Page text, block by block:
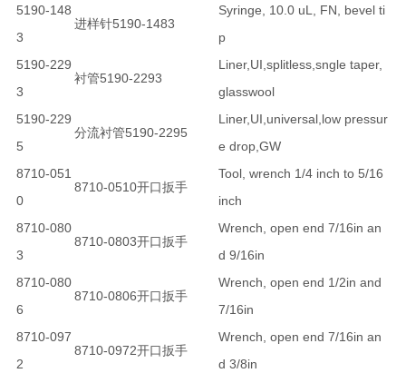
5190-148
3
进样针5190-1483
Syringe, 10.0 uL, FN, bevel ti
p
5190-229
3
衬管5190-2293
Liner,UI,splitless,sngle taper,
glasswool
5190-229
5
分流衬管5190-2295
Liner,UI,universal,low pressur
e drop,GW
8710-051
0
8710-0510开口扳手
Tool, wrench 1/4 inch to 5/16
inch
8710-080
3
8710-0803开口扳手
Wrench, open end 7/16in an
d 9/16in
8710-080
6
8710-0806开口扳手
Wrench, open end 1/2in and
7/16in
8710-097
2
8710-0972开口扳手
Wrench, open end 7/16in an
d 3/8in